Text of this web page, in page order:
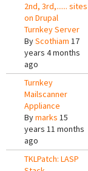
2nd, 3rd,...... sites
on Drupal
Turnkey Server
ByScothiam 17
years 4 months
ago
Turnkey
Mailscanner
Appliance
Bymarks 15
years 11 months
ago
TKLPatch: LASP